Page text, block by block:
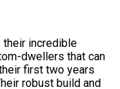
their incredible
dwellers that can
first two years
robust build and